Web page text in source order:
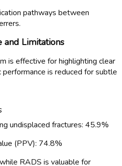
pathways between
and Limitations
is effective for highlighting clear
is reduced for subtle
undisplaced fractures: 45.9%
(PPV): 74.8%
RADS is valuable for